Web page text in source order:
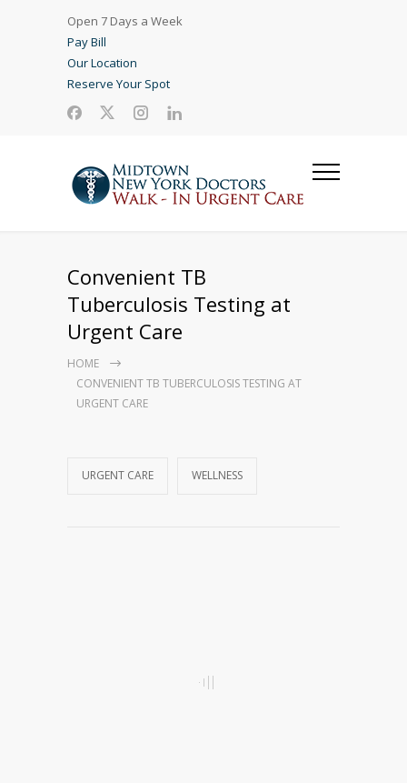
Open 7 Days a Week
Pay Bill
Our Location
Reserve Your Spot
Convenient TB
Tuberculosis Testing at
Urgent Care
HOME
CONVENIENT TB TUBERCULOSIS TESTING AT
URGENT CARE
URGENT CARE WELLNESS